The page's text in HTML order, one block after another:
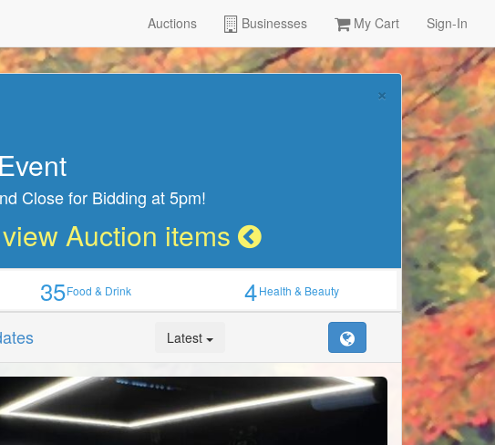
Auctions Businesses My Cart Sign-In
×
Close for Bidding at 5pm!
Auction items
35Food & Drink 4Health & Beauty
Latest